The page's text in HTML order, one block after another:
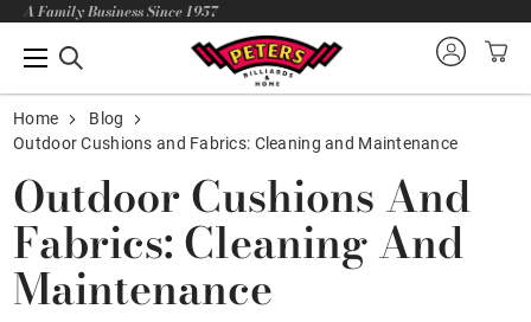
A Family Business Since 1957
Home
Blog
Outdoor Cushions and Fabrics: Cleaning and Maintenance
Outdoor Cushions And
Fabrics: Cleaning And
Maintenance